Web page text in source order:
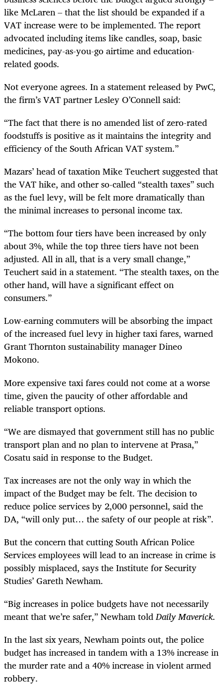
like McLaren – that the list should be expanded if a
VAT increase were to be implemented. The report
advocated including items like candles, soap, basic
medicines, pay-as-you-go airtime and education-
related goods.
Not everyone agrees. In a statement released by PwC,
the firm’s VAT partner Lesley O’Connell said:
“The fact that there is no amended list of zero-rated
foodstuffs is positive as it maintains the integrity and
efficiency of the South African VAT system.”
Mazars’ head of taxation Mike Teuchert suggested that
the VAT hike, and other so-called “stealth taxes” such
as the fuel levy, will be felt more dramatically than
the minimal increases to personal income tax.
“The bottom four tiers have been increased by only
about 3%, while the top three tiers have not been
adjusted. All in all, that is a very small change,”
Teuchert said in a statement. “The stealth taxes, on the
other hand, will have a significant effect on
consumers.”
Low-earning commuters will be absorbing the impact
of the increased fuel levy in higher taxi fares, warned
Grant Thornton sustainability manager Dineo
Mokono.
More expensive taxi fares could not come at a worse
time, given the paucity of other affordable and
reliable transport options.
“We are dismayed that government still has no public
transport plan and no plan to intervene at Prasa,”
Cosatu said in response to the Budget.
Tax increases are not the only way in which the
impact of the Budget may be felt. The decision to
reduce police services by 2,000 personnel, said the
DA, “will only put… the safety of our people at risk”.
But the concern that cutting South African Police
Services employees will lead to an increase in crime is
possibly misplaced, says the Institute for Security
Studies’ Gareth Newham.
“Big increases in police budgets have not necessarily
meant that we’re safer,” Newham toldDaily Maverick.
In the last six years, Newham points out, the police
budget has increased in tandem with a 13% increase in
the murder rate and a 40% increase in violent armed
robbery.